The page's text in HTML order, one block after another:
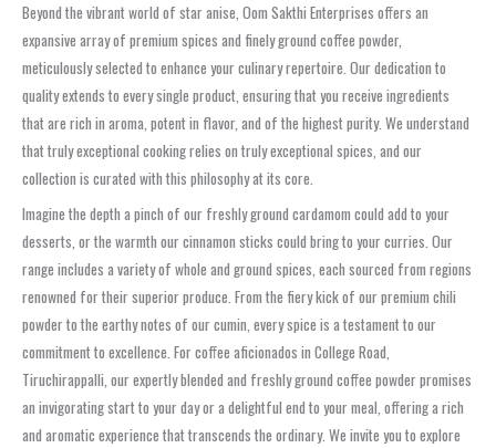
Beyond the vibrant world of star anise, Oom Sakthi Enterprises offers an
expansive array of premium spices and finely ground coffee powder,
meticulously selected to enhance your culinary repertoire. Our dedication to
quality extends to every single product, ensuring that you receive ingredients
that are rich in aroma, potent in flavor, and of the highest purity. We understand
that truly exceptional cooking relies on truly exceptional spices, and our
collection is curated with this philosophy at its core.
Imagine the depth a pinch of our freshly ground cardamom could add to your
desserts, or the warmth our cinnamon sticks could bring to your curries. Our
range includes a variety of whole and ground spices, each sourced from regions
renowned for their superior produce. From the fiery kick of our premium chili
powder to the earthy notes of our cumin, every spice is a testament to our
commitment to excellence. For coffee aficionados in College Road,
Tiruchirappalli, our expertly blended and freshly ground coffee powder promises
an invigorating start to your day or a delightful end to your meal, offering a rich
and aromatic experience that transcends the ordinary. We invite you to explore